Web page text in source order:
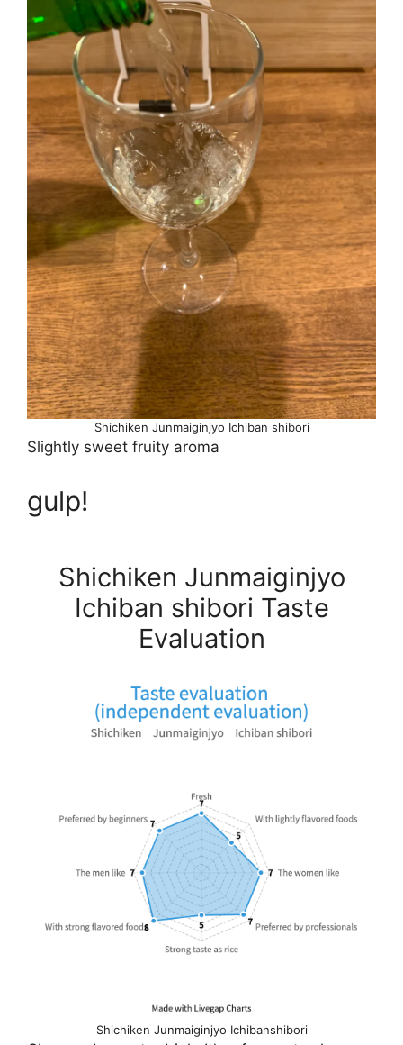
Shichiken Junmaiginjyo Ichiban shibori
Slightly sweet fruity aroma
gulp!
Shichiken Junmaiginjyo
Ichiban shibori Taste
Evaluation
Shichiken Junmaiginjyo Ichibanshibori